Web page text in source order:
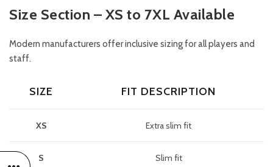
Size Section – XS to 7XL Available
Modern manufacturers offer inclusive sizing for all players and
staff.
SIZE FIT DESCRIPTION
XS Extra slim fit
S Slim fit